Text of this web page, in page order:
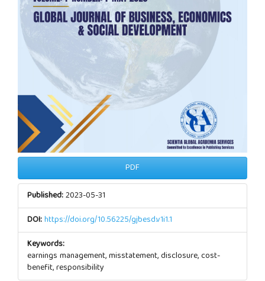
PDF
Published:2023-05-31
DOI:https://doi.org/10.56225/gjbesd.v1i1.1
Keywords:
earnings management, misstatement, disclosure, cost-
benefit, responsibility